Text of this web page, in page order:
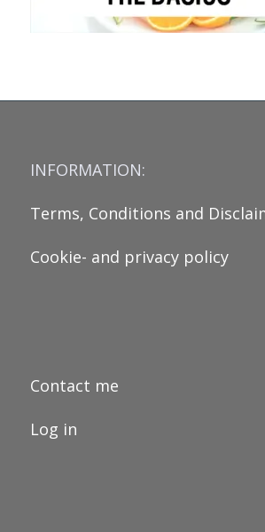
INFORMATION:
Terms, Conditions and
Cookie- and privacy policy
Contact me
Log in